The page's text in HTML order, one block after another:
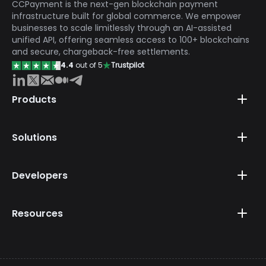
CCPayment is the next-gen blockchain payment
infrastructure built for global commerce. We empower
businesses to scale limitlessly through an AI-assisted
unified API, offering seamless access to 100+ blockchains
and secure, chargeback-free settlements.
4.4 out of 5 Trustpilot
Products
Solutions
Developers
Resources